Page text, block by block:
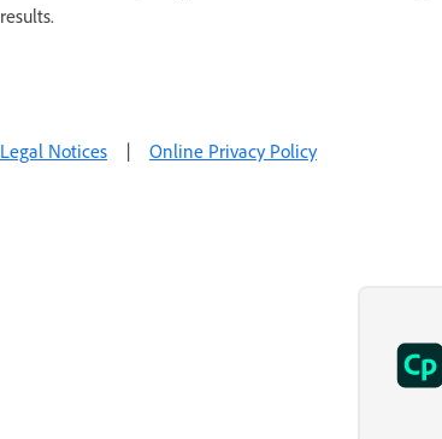
results.
Legal Notices | Online Privacy Policy